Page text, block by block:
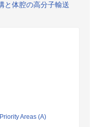
と体腔の高分子輸送
Areas (A)